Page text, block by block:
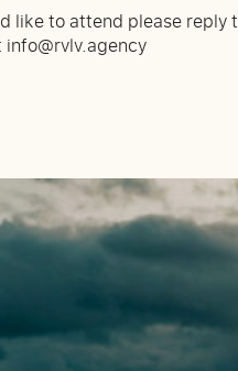
like to attend please reply
info@rvlv.agency